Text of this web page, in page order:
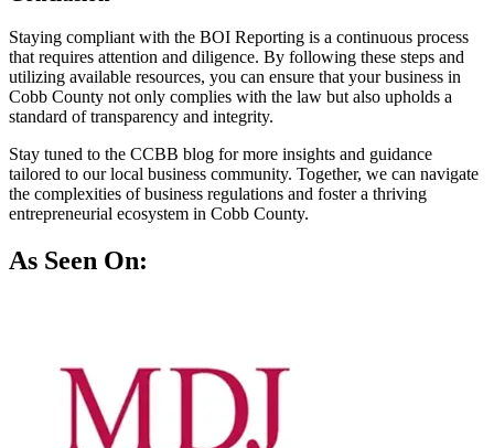
Staying compliant with the BOI Reporting is a continuous process
that requires attention and diligence. By following these steps and
utilizing available resources, you can ensure that your business in
Cobb County not only complies with the law but also upholds a
standard of transparency and integrity.
Stay tuned to the CCBB blog for more insights and guidance
tailored to our local business community. Together, we can navigate
the complexities of business regulations and foster a thriving
entrepreneurial ecosystem in Cobb County.
As Seen On: